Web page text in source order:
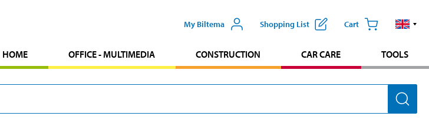
My Biltema Shopping List Cart
HOME OFFICE - MULTIMEDIA CONSTRUCTION CAR CARE TOOLS